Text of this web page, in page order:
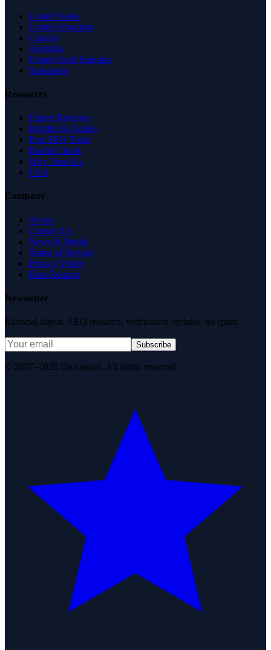
United States
United Kingdom
Canada
Australia
United Arab Emirates
Singapore
Resources
Expert Reviews
Insights & Guides
Free SEO Tools
Health Check
Why Trust Us
FAQ
Company
About
Contact Us
News & Media
Terms of Service
Privacy Policy
Data Request
Newsletter
Editorial digest. AEO research, verification updates, no spam.
Subscribe
© 2007–2026 DirJournal. All rights reserved.